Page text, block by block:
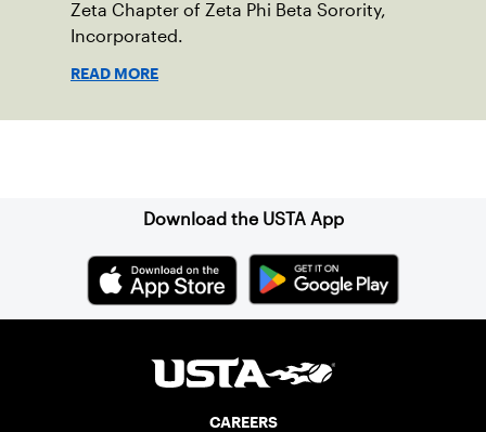
Zeta Chapter of Zeta Phi Beta Sorority,
Incorporated.
READ MORE
Download the USTA App
CAREERS